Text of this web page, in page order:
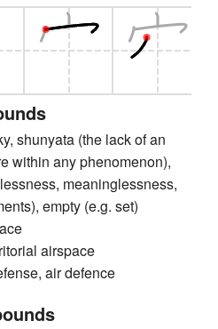
shunyata (the lack of an
within any phenomenon),
meaninglessness,
empty (e.g. set)
airspace
air defence